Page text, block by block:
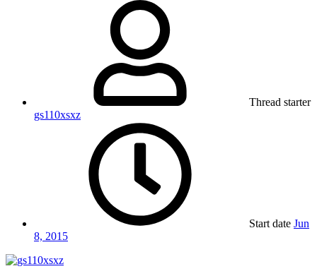
Thread starter
gs110xsxz
Start date Jun
8, 2015